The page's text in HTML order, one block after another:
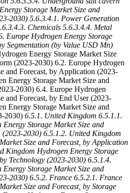
Storage Market Size and
2030) 5.6.3.4.1. Power Generation
Chemicals 5.6.3.4.4. Metal
Europe Hydrogen Energy Storage
Segmentation (by Value USD Mn)
Energy Storage Market Size
(2023-2030) 6.2. Europe Hydrogen
and Forecast, by Application (2023-
Energy Storage Market Size and
2030) 6.4. Europe Hydrogen
and Forecast, by End User (2023-
Energy Storage Market Size and
2030) 6.5.1. United Kingdom 6.5.1.1.
Storage Market Size and
(2023-2030) 6.5.1.2. United Kingdom
Size and Forecast, by Application
Kingdom Hydrogen Energy Storage
Technology (2023-2030) 6.5.1.4.
Storage Market Size and
2030) 6.5.2. France 6.5.2.1. France
Size and Forecast, by Storage